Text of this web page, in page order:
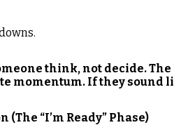
think, not decide.
momentum. If they sound
(The “I’m Ready” Phase)